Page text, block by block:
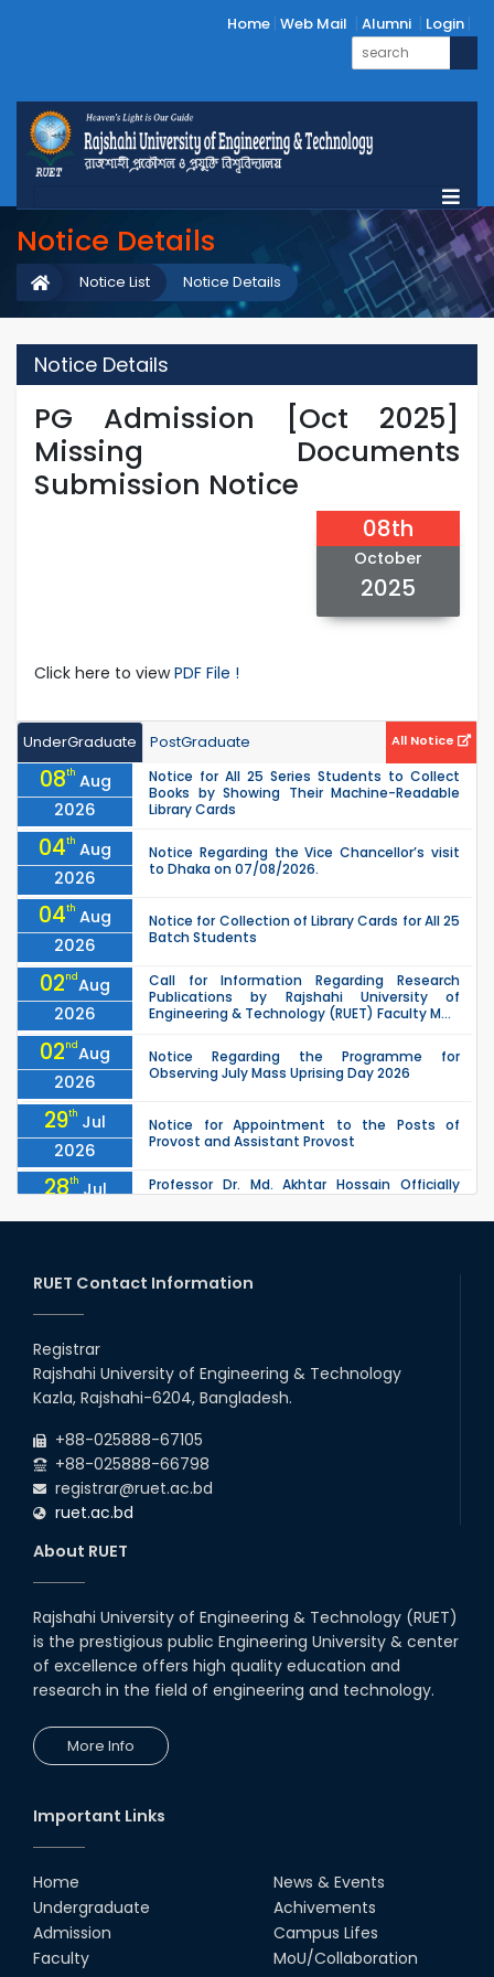
Home Web Mail Alumni Login
Notice Details
Notice Details
Notice List
Notice Details
PG Admission [Oct 2025]
Missing Documents
Submission Notice
08th
October
2025
Click here to viewPDF File !
UnderGraduate PostGraduate All Notice
08th Aug
2026
Notice for All 25 Series Students to Collect
Books by Showing Their Machine-Readable
Library Cards
04th Aug
2026
Notice Regarding the Vice Chancellor’s visit
to Dhaka on 07/08/2026.
04th Aug
2026
Notice for Collection of Library Cards for All 25
Batch Students
02ndAug
2026
Call for Information Regarding Research
Publications by Rajshahi University of
Engineering & Technology (RUET) Faculty M...
02ndAug
2026
Notice Regarding the Programme for
Observing July Mass Uprising Day 2026
29th Jul
2026
Notice for Appointment to the Posts of
Provost and Assistant Provost
28th Jul
2026
Professor Dr. Md. Akhtar Hossain Officially
2026
2026
Examination (2024 Series) Schedul
26th
2026
26 Jul
EEE, CSE, ETE & ECE 2nd Year Even Semester
(2023 Series) classes will remain suspended
RUET Contact Information
Registrar
Rajshahi University of Engineering & Technology
Kazla, Rajshahi-6204, Bangladesh.
+88-025888-67105
+88-025888-66798
registrar@ruet.ac.bd
ruet.ac.bd
About RUET
Rajshahi University of Engineering & Technology (RUET)
is the prestigious public Engineering University & center
of excellence offers high quality education and
research in the field of engineering and technology.
More Info
Important Links
Home
Undergraduate
Admission
Faculty
News & Events
Achivements
Campus Lifes
MoU/Collaboration